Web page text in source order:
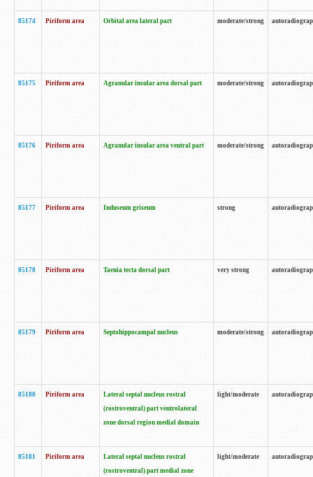
85174 Piriform area Orbital area lateral part moderate/strong
85175 Piriform area Agranular insular area dorsal part moderate/strong
85176 Piriform area Agranular insular area ventral part moderate/strong
85177 Piriform area Induseum griseum strong
85178 Piriform area Taenia tecta dorsal part very strong
85179 Piriform area Septohippocampal nucleus moderate/strong
85180 Piriform area
Lateral septal nucleus rostral
(rostroventral) part ventrolateral
zone dorsal region medial domain
light/moderate
85181 Piriform area
Lateral septal nucleus rostral
(rostroventral) part medial zone
light/moderate